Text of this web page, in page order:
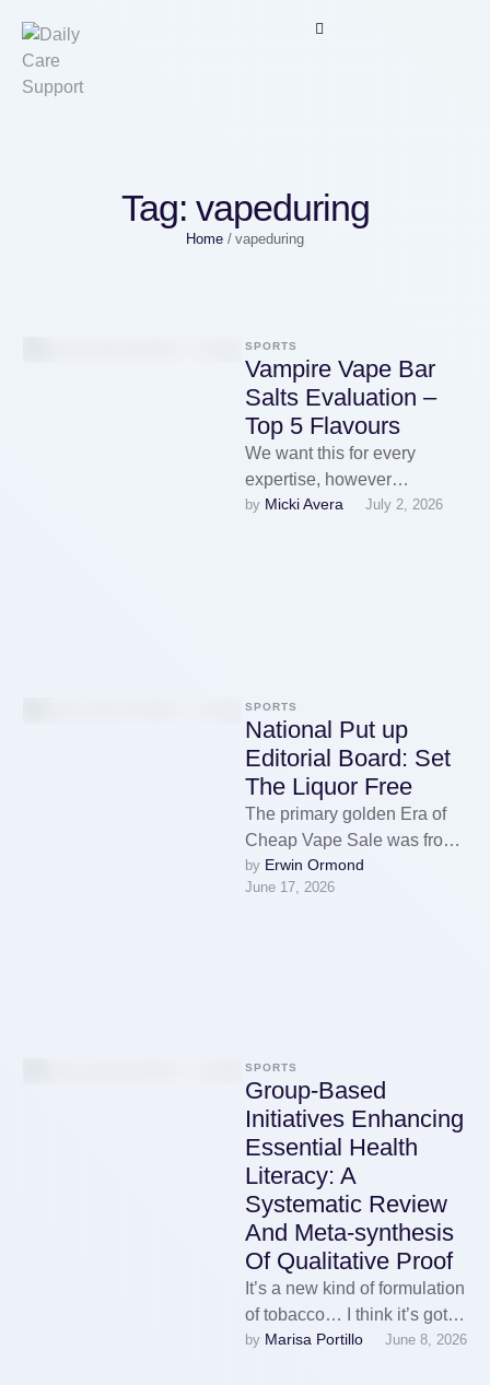
Tag: vapeduring
Home / vapeduring
SPORTS
Vampire Vape Bar
Salts Evaluation –
Top 5 Flavours
We want this for every
expertise, however
particularly in food
by Micki Avera July 2, 2026
SPORTS
National Put up
Editorial Board: Set
The Liquor Free
The primary golden Era of
Cheap Vape Sale was from
2014-2017. That’s when I
actually fell in love …
by Erwin Ormond
June 17, 2026
SPORTS
Group-Based
Initiatives Enhancing
Essential Health
Literacy: A
Systematic Review
And Meta-synthesis
Of Qualitative Proof
It’s a new kind of formulation
of tobacco… I think it’s got to
be much less dangerous…
by Marisa Portillo June 8, 2026